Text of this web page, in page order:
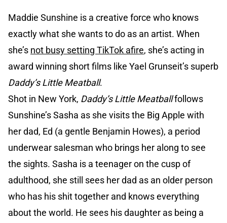
Maddie Sunshine is a creative force who knows
exactly what she wants to do as an artist. When
she’s not busy setting TikTok afire, she’s acting in
award winning short films like Yael Grunseit’s superb
Daddy’s Little Meatball.
Shot in New York, Daddy’s Little Meatballfollows
Sunshine’s Sasha as she visits the Big Apple with
her dad, Ed (a gentle Benjamin Howes), a period
underwear salesman who brings her along to see
the sights. Sasha is a teenager on the cusp of
adulthood, she still sees her dad as an older person
who has his shit together and knows everything
about the world. He sees his daughter as being a